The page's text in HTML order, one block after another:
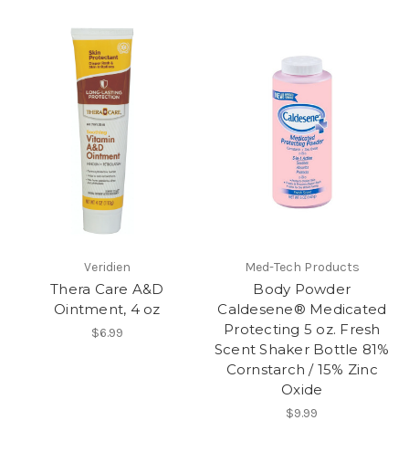
Veridien
Thera Care A&D
Ointment, 4 oz
$6.99
Med-Tech Products
Body Powder
Caldesene® Medicated
Protecting 5 oz. Fresh
Scent Shaker Bottle 81%
Cornstarch / 15% Zinc
Oxide
$9.99